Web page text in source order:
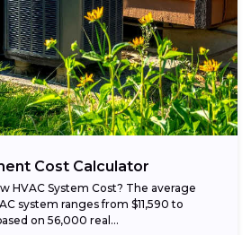
Cost Calculator
HVAC System Cost? The average
system ranges from $11,590 to
on 56,000 real...